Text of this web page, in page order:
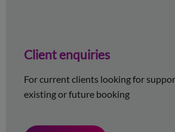
Client enquiries
For current clients looking for
existing or future booking